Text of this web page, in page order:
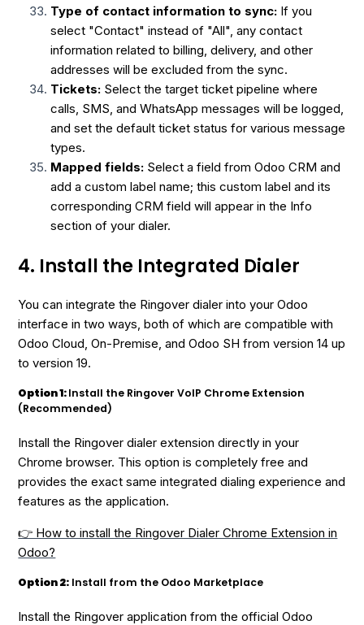
Type of contact information to sync: If you
select "Contact" instead of "All", any contact
information related to billing, delivery, and other
addresses will be excluded from the sync.
Tickets: Select the target ticket pipeline where
calls, SMS, and WhatsApp messages will be logged,
and set the default ticket status for various message
types.
Mapped fields: Select a field from Odoo CRM and
add a custom label name; this custom label and its
corresponding CRM field will appear in the Info
section of your dialer.
4. Install the Integrated Dialer
You can integrate the Ringover dialer into your Odoo
interface in two ways, both of which are compatible with
Odoo Cloud, On-Premise, and Odoo SH from version 14 up
to version 19.
Option 1:Install the Ringover VoIP Chrome Extension
(Recommended)
Install the Ringover dialer extension directly in your
Chrome browser. This option is completely free and
provides the exact same integrated dialing experience and
features as the application.
👉 How to install the Ringover Dialer Chrome Extension in
Odoo?
Option 2: Install from the Odoo Marketplace
Install the Ringover application from the official Odoo